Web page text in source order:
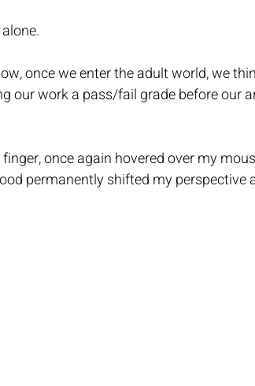
once we enter the adult world, we
our work a pass/fail grade before our
finger, once again hovered over my
permanently shifted my perspective